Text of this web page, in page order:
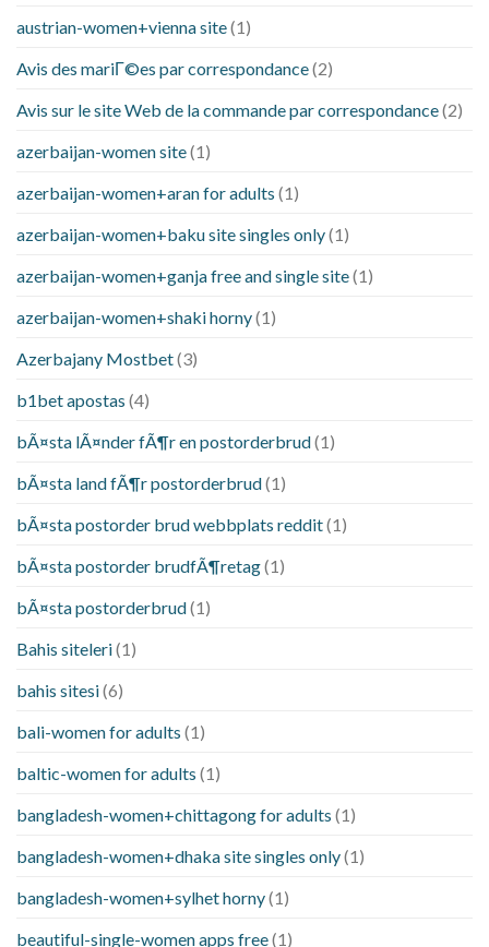
austrian-women+vienna site(1)
Avis des mariГ©es par correspondance(2)
Avis sur le site Web de la commande par correspondance(2)
azerbaijan-women site(1)
azerbaijan-women+aran for adults (1)
azerbaijan-women+baku site singles only(1)
azerbaijan-women+ganja free and single site(1)
azerbaijan-women+shaki horny(1)
Azerbajany Mostbet(3)
b1bet apostas (4)
bÃ¤sta lÃ¤nder fÃ¶r en postorderbrud(1)
bÃ¤sta land fÃ¶r postorderbrud(1)
bÃ¤sta postorder brud webbplats reddit(1)
bÃ¤sta postorder brudfÃ¶retag(1)
bÃ¤sta postorderbrud(1)
Bahis siteleri(1)
bahis sitesi(6)
bali-women for adults (1)
baltic-women for adults (1)
bangladesh-women+chittagong for adults (1)
bangladesh-women+dhaka site singles only(1)
bangladesh-women+sylhet horny(1)
beautiful-single-women apps free(1)